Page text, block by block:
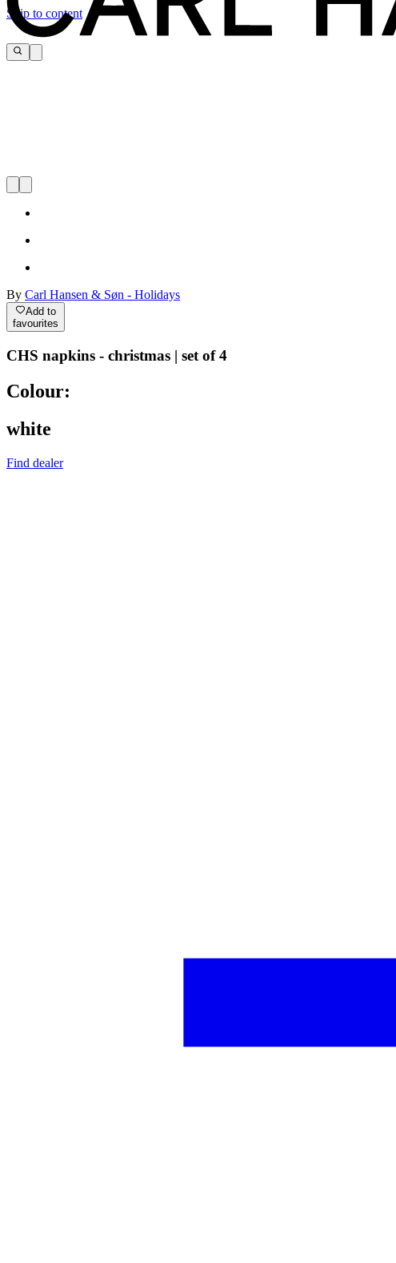
Skip to content
By Carl Hansen & Søn - Holidays
Add to
favourites
CHS napkins - christmas | set of 4
Colour:
white
Find dealer